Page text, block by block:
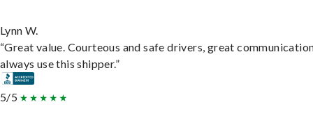
Lynn W.
“Great value. Courteous and safe drivers, great
always use this shipper.”
5/5